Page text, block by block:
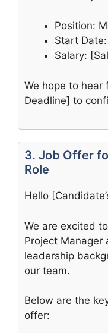
Position:
Start
Salary:
We hope to hear
Deadline] to
3. Job Offer
Role
Hello
We are excited
Project Manager
leadership
our team.
Below are the
offer: